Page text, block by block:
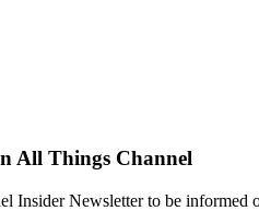
All Things Channel
Insider Newsletter to be informed